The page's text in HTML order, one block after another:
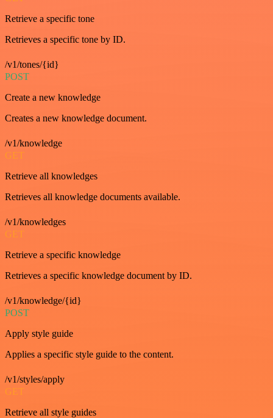
Retrieve a specific tone
Retrieves a specific tone by ID.
/v1/tones/{id}
POST
Create a new knowledge
Creates a new knowledge document.
/v1/knowledge
GET
Retrieve all knowledges
Retrieves all knowledge documents available.
/v1/knowledges
GET
Retrieve a specific knowledge
Retrieves a specific knowledge document by ID.
/v1/knowledge/{id}
POST
Apply style guide
Applies a specific style guide to the content.
/v1/styles/apply
GET
Retrieve all style guides